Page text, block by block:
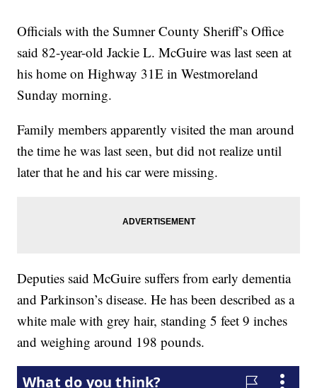
Officials with the Sumner County Sheriff’s Office
said 82-year-old Jackie L. McGuire was last seen at
his home on Highway 31E in Westmoreland
Sunday morning.
Family members apparently visited the man around
the time he was last seen, but did not realize until
later that he and his car were missing.
Deputies said McGuire suffers from early dementia
and Parkinson’s disease. He has been described as a
white male with grey hair, standing 5 feet 9 inches
and weighing around 198 pounds.